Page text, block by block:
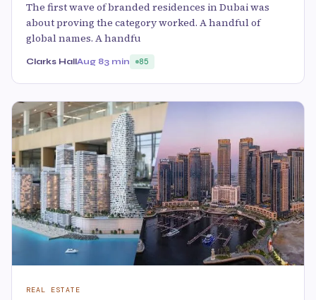
The first wave of branded residences in Dubai was
about proving the category worked. A handful of
global names. A handfu
Clarks HallAug 83 min 85
REAL ESTATE